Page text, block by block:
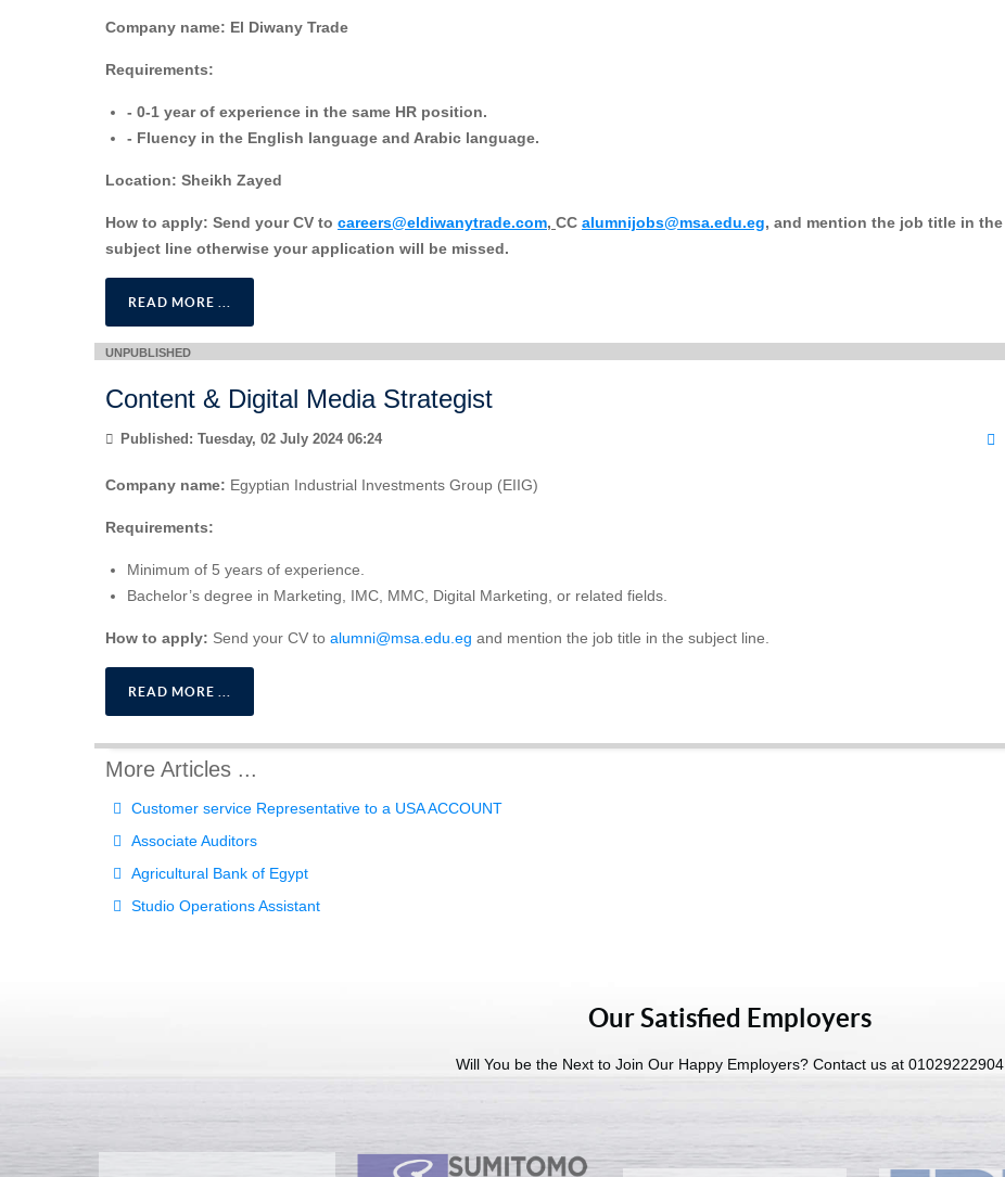
Company name: El Diwany Trade
Requirements:
- 0-1 year of experience in the same HR position.
- ⁠Fluency in the English language and Arabic language.
Location: Sheikh Zayed
How to apply: Send your CV to careers@eldiwanytrade.com, CC alumnijobs@msa.edu.eg, and mention the job title in the
subject line otherwise your application will be missed.
READ MORE ...
Content & Digital Media Strategist
Published: Tuesday, 02 July 2024 06:24
Company name: Egyptian Industrial Investments Group (EIIG)
Requirements:
Minimum of 5 years of experience.
Bachelor’s degree in Marketing, IMC, MMC, Digital Marketing, or related fields.
How to apply: Send your CV to alumni@msa.edu.eg and mention the job title in the subject line.
READ MORE ...
More Articles ...
Customer service Representative to a USA ACCOUNT
Associate Auditors
Agricultural Bank of Egypt
Studio Operations Assistant
Our Satisfied Employers
Will You be the Next to Join Our Happy Employers? Contact us at 01029222904